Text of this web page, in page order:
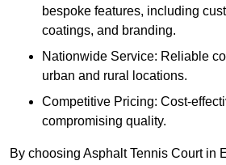
bespoke features, including
coatings, and branding.
Nationwide Service: Reliable
urban and rural locations.
Competitive Pricing: Cost-
compromising quality.
By choosing Asphalt Tennis Court in